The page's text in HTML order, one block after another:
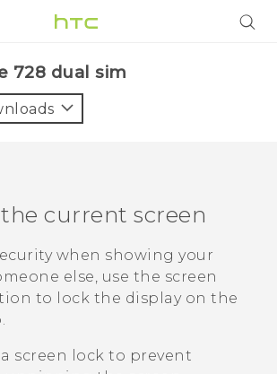
728 dual sim‎
current screen
when showing your
else, use the screen
to lock the display on the
screen lock to prevent